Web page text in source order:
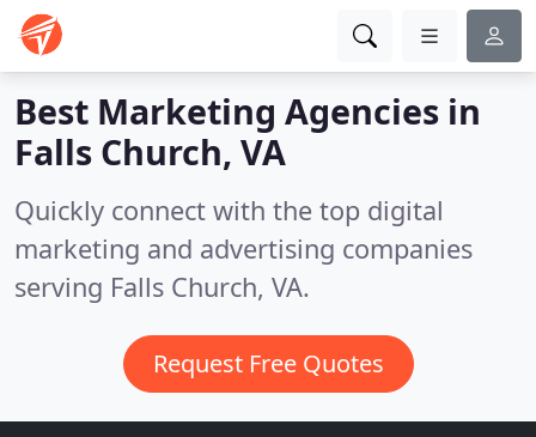
Best Marketing Agencies in
Falls Church, VA
Quickly connect with the top digital
marketing and advertising companies
serving Falls Church, VA.
Request Free Quotes